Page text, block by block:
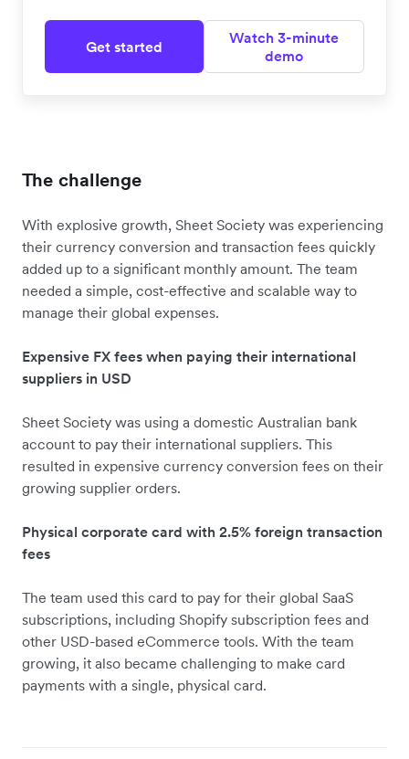
Get started
Watch 3-minute
demo
The challenge
With explosive growth, Sheet Society was experiencing
their currency conversion and transaction fees quickly
added up to a significant monthly amount. The team
needed a simple, cost-effective and scalable way to
manage their global expenses.
Expensive FX fees when paying their international
suppliers in USD
Sheet Society was using a domestic Australian bank
account to pay their international suppliers. This
resulted in expensive currency conversion fees on their
growing supplier orders.
Physical corporate card with 2.5% foreign transaction
fees
The team used this card to pay for their global SaaS
subscriptions, including Shopify subscription fees and
other USD-based eCommerce tools. With the team
growing, it also became challenging to make card
payments with a single, physical card.